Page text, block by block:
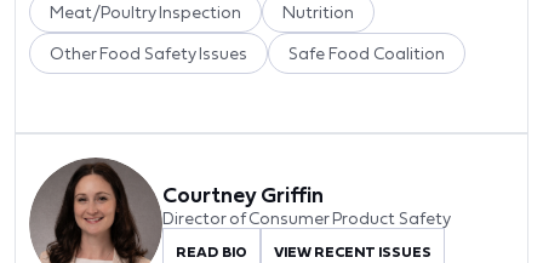
Meat/Poultry Inspection Nutrition
Other Food Safety Issues Safe Food Coalition
Courtney Griffin
Director of Consumer Product Safety
READ BIO VIEW RECENT ISSUES